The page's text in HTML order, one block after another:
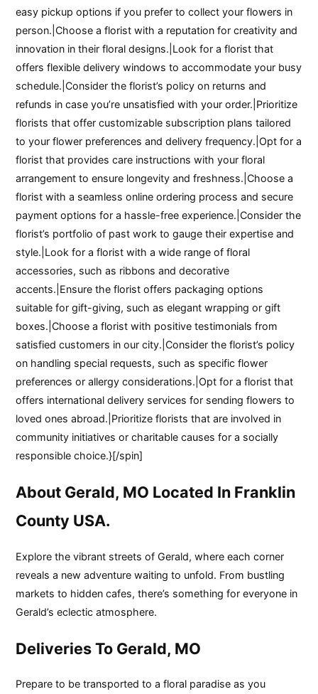
easy pickup options if you prefer to collect your flowers in
person.|Choose a florist with a reputation for creativity and
innovation in their floral designs.|Look for a florist that
offers flexible delivery windows to accommodate your busy
schedule.|Consider the florist’s policy on returns and
refunds in case you’re unsatisfied with your order.|Prioritize
florists that offer customizable subscription plans tailored
to your flower preferences and delivery frequency.|Opt for a
florist that provides care instructions with your floral
arrangement to ensure longevity and freshness.|Choose a
florist with a seamless online ordering process and secure
payment options for a hassle-free experience.|Consider the
florist’s portfolio of past work to gauge their expertise and
style.|Look for a florist with a wide range of floral
accessories, such as ribbons and decorative
accents.|Ensure the florist offers packaging options
suitable for gift-giving, such as elegant wrapping or gift
boxes.|Choose a florist with positive testimonials from
satisfied customers in our city.|Consider the florist’s policy
on handling special requests, such as specific flower
preferences or allergy considerations.|Opt for a florist that
offers international delivery services for sending flowers to
loved ones abroad.|Prioritize florists that are involved in
community initiatives or charitable causes for a socially
responsible choice.}[/spin]
About Gerald, MO Located In Franklin
County USA.
Explore the vibrant streets of Gerald, where each corner
reveals a new adventure waiting to unfold. From bustling
markets to hidden cafes, there’s something for everyone in
Gerald’s eclectic atmosphere.
Deliveries To Gerald, MO
Prepare to be transported to a floral paradise as you